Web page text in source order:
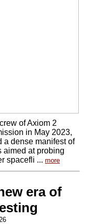
of Axiom 2
in May 2023,
a dense manifest of
aimed at probing
spacefli ... more
era of